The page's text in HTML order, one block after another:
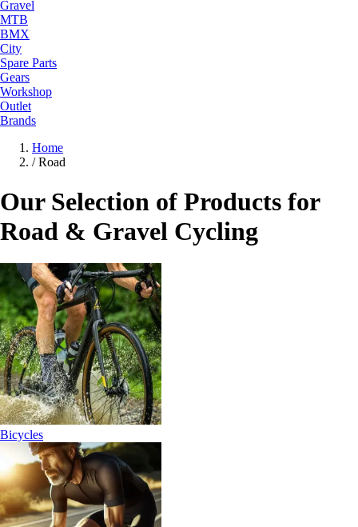
Gravel
MTB
BMX
City
Spare Parts
Gears
Workshop
Outlet
Brands
Home
/ Road
Our Selection of Products for
Road & Gravel Cycling
Bicycles